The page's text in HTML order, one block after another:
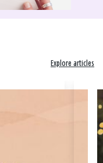
Explore articles